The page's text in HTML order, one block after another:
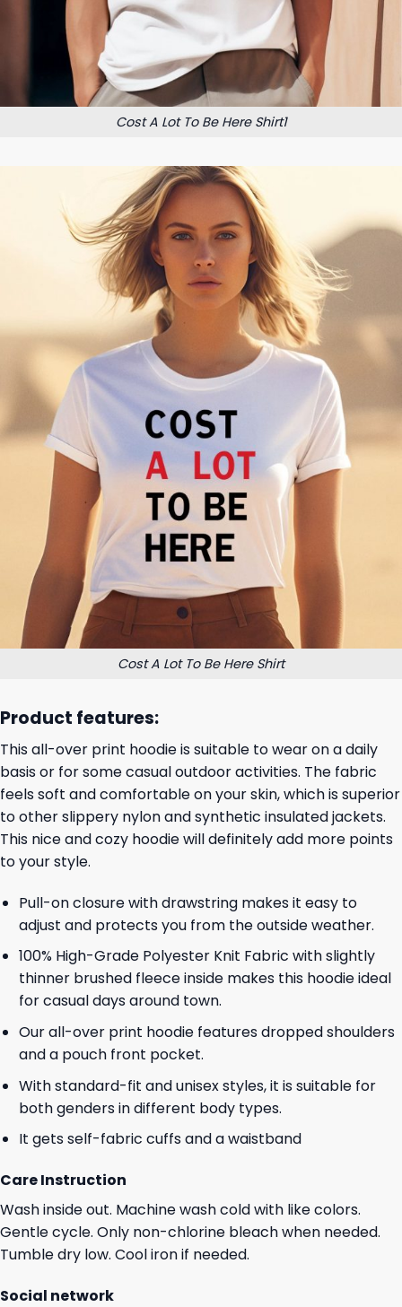
Cost A Lot To Be Here Shirt1
Cost A Lot To Be Here Shirt
Product features:
This all-over print hoodie is suitable to wear on a daily
basis or for some casual outdoor activities. The fabric
feels soft and comfortable on your skin, which is superior
to other slippery nylon and synthetic insulated jackets.
This nice and cozy hoodie will definitely add more points
to your style.
Pull-on closure with drawstring makes it easy to
adjust and protects you from the outside weather.
100% High-Grade Polyester Knit Fabric with slightly
thinner brushed fleece inside makes this hoodie ideal
for casual days around town.
Our all-over print hoodie features dropped shoulders
and a pouch front pocket.
With standard-fit and unisex styles, it is suitable for
both genders in different body types.
It gets self-fabric cuffs and a waistband
Care Instruction
Wash inside out. Machine wash cold with like colors.
Gentle cycle. Only non-chlorine bleach when needed.
Tumble dry low. Cool iron if needed.
Social network